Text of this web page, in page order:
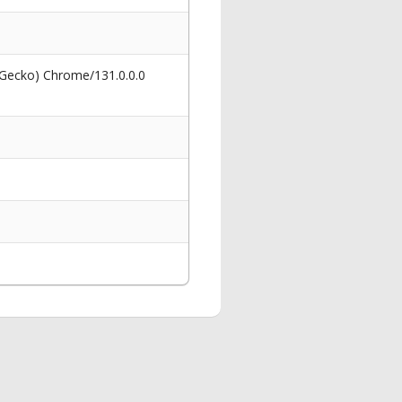
Chrome/131.0.0.0